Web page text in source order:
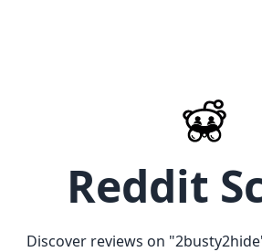
Reddit
Discover reviews on "2busty2hide